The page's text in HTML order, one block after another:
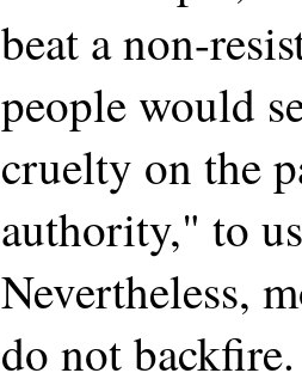
beat a non-
people would
cruelty on the
authority," to
Nevertheless,
do not